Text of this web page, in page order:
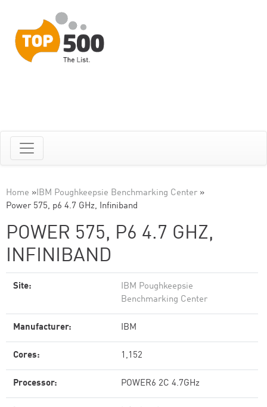
Home »IBM Poughkeepsie Benchmarking Center »
Power 575, p6 4.7 GHz, Infiniband
POWER 575, P6 4.7 GHZ,
INFINIBAND
Site:
IBM Poughkeepsie
Benchmarking Center
Manufacturer: IBM
Cores: 1,152
Processor: POWER6 2C 4.7GHz